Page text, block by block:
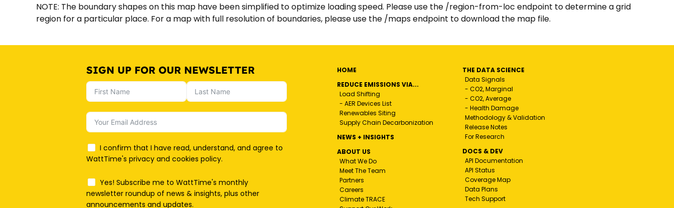
NOTE: The boundary shapes on this map have been simplified to optimize loading speed. Please use the /region-from-loc endpoint to determine a grid
region for a particular place. For a map with full resolution of boundaries, please use the /maps endpoint to download the map file.
SIGN UP FOR OUR NEWSLETTER
I confirm that I have read, understand, and agree to
WattTime's privacy and cookies policy.
Yes! Subscribe me to WattTime's monthly
newsletter roundup of news & insights, plus other
announcements and updates.
HOME
REDUCE EMISSIONS VIA...
Load Shifting
- AER Devices List
Renewables Siting
Supply Chain Decarbonization
NEWS + INSIGHTS
ABOUT US
What We Do
Meet The Team
Partners
Careers
Climate TRACE
THE DATA SCIENCE
Data Signals
- CO2, Marginal
- CO2, Average
- Health Damage
Methodology & Validation
Release Notes
For Research
DOCS & DEV
API Documentation
API Status
Coverage Map
Data Plans
Tech Support